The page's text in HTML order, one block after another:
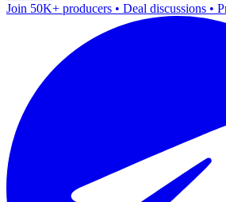
Join 50K+ producers • Deal discussions •